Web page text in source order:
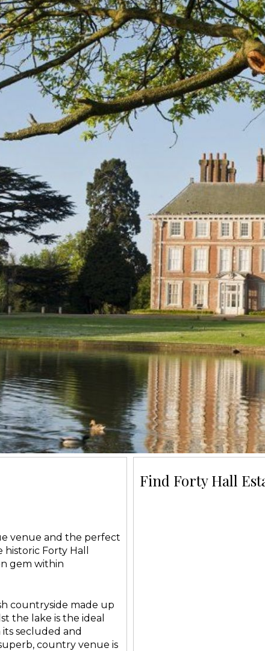
venue and the perfect
Forty Hall
gem within
countryside made up
the lake is the ideal
secluded and
country venue is
Find Forty Hall